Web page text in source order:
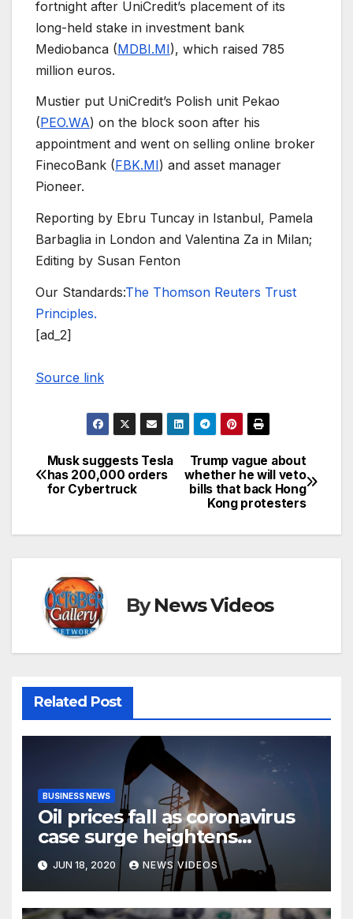
fortnight after UniCredit’s placement of its
long-held stake in investment bank
Mediobanca (MDBI.MI), which raised 785
million euros.
Mustier put UniCredit’s Polish unit Pekao
(PEO.WA) on the block soon after his
appointment and went on selling online broker
FinecoBank (FBK.MI) and asset manager
Pioneer.
Reporting by Ebru Tuncay in Istanbul, Pamela
Barbaglia in London and Valentina Za in Milan;
Editing by Susan Fenton
Our Standards:The Thomson Reuters Trust
Principles.
[ad_2]
Source link
Post
navigation
Trump vague about
whether he will veto
bills that back Hong
Kong protesters
Musk suggests Tesla
has 200,000 orders
for Cybertruck
ByNews Videos
Related Post
BUSINESS NEWS
Oil prices fall as coronavirus
case surge heightens
demand fears
JUN 18, 2020 NEWS VIDEOS